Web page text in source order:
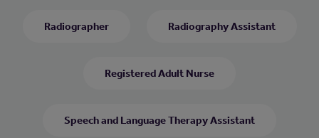
Radiographer Radiography Assistant
Registered Adult Nurse
Speech and Language Therapy Assistant